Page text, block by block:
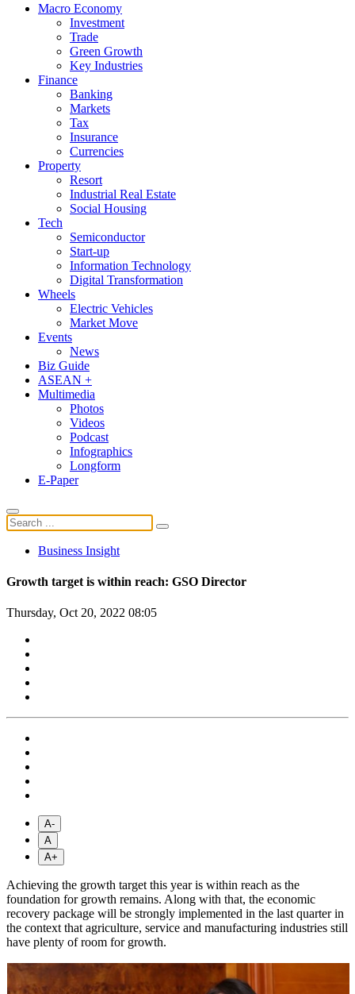
Macro Economy
Investment
Trade
Green Growth
Key Industries
Finance
Banking
Markets
Tax
Insurance
Currencies
Property
Resort
Industrial Real Estate
Social Housing
Tech
Semiconductor
Start-up
Information Technology
Digital Transformation
Wheels
Electric Vehicles
Market Move
Events
News
Biz Guide
ASEAN +
Multimedia
Photos
Videos
Podcast
Infographics
Longform
E-Paper
Business Insight
Growth target is within reach: GSO Director
Thursday, Oct 20, 2022 08:05
A-
A
A+
Achieving the growth target this year is within reach as the
foundation for growth remains. Along with that, the economic
recovery package will be strongly implemented in the last quarter in
the context that agriculture, service and manufacturing industries still
have plenty of room for growth.